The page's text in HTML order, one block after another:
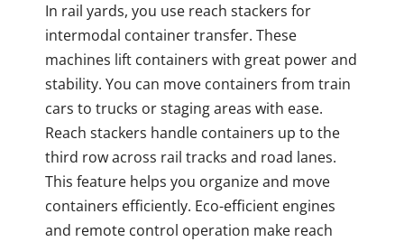
In rail yards, you use reach stackers for
intermodal container transfer. These
machines lift containers with great power and
stability. You can move containers from train
cars to trucks or staging areas with ease.
Reach stackers handle containers up to the
third row across rail tracks and road lanes.
This feature helps you organize and move
containers efficiently. Eco-efficient engines
and remote control operation make reach